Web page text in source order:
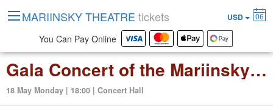
Gala Concert of the Mariinsky NEXT Childrens and Youth Orchestras Festival
18 May Monday | 18:00 | Concert Hall
MARIINSKY THEATRE tickets USD 06
You Can Pay Online